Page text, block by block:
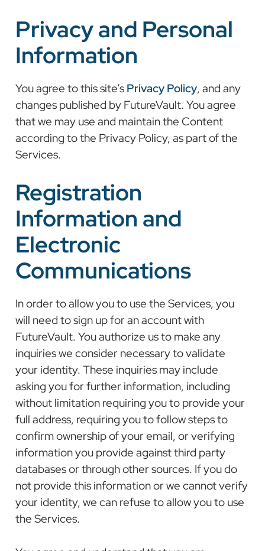
Privacy and Personal
Information
You agree to this site’sPrivacy Policy, and any
changes published by FutureVault. You agree
that we may use and maintain the Content
according to the Privacy Policy, as part of the
Services.
Registration
Information and
Electronic
Communications
In order to allow you to use the Services, you
will need to sign up for an account with
FutureVault. You authorize us to make any
inquiries we consider necessary to validate
your identity. These inquiries may include
asking you for further information, including
without limitation requiring you to provide your
full address, requiring you to follow steps to
confirm ownership of your email, or verifying
information you provide against third party
databases or through other sources. If you do
not provide this information or we cannot verify
your identity, we can refuse to allow you to use
the Services.